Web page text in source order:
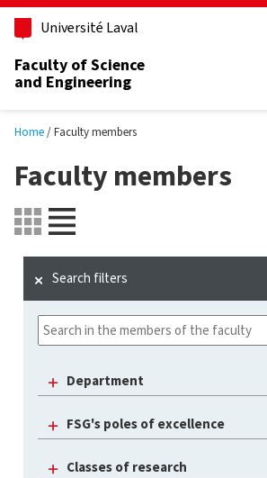
Skip to
Université Laval
Faculty of Science
and Engineering
Home Faculty members
Faculty members
Search filters
Department
FSG's poles of excellence
Classes of research